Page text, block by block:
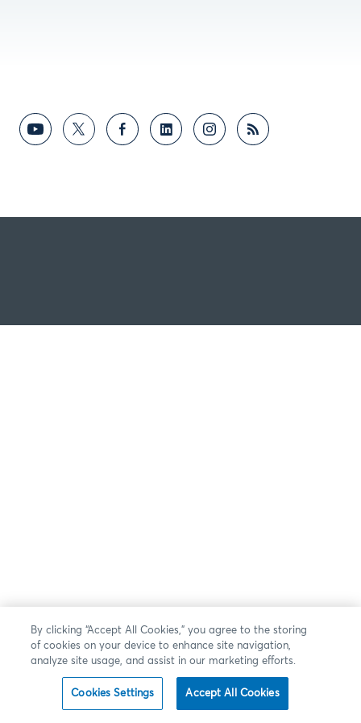
By clicking “Accept All Cookies,” you agree to the storing
of cookies on your device to enhance site navigation,
analyze site usage, and assist in our marketing efforts.
Cookies Settings Accept All Cookies